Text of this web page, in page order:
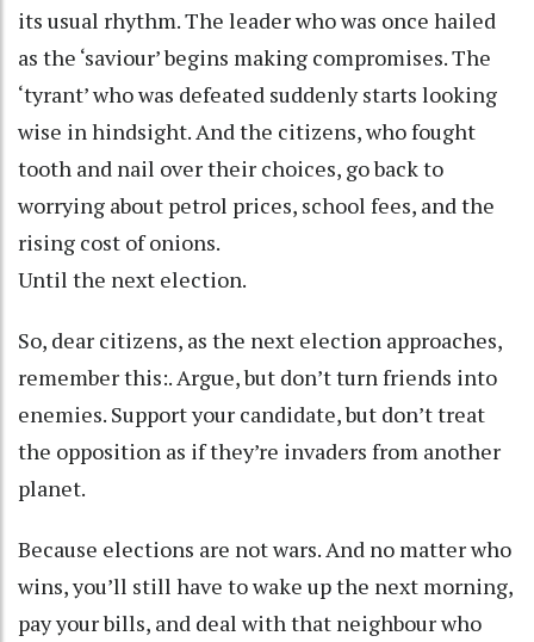
its usual rhythm. The leader who was once hailed
as the ‘saviour’ begins making compromises. The
‘tyrant’ who was defeated suddenly starts looking
wise in hindsight. And the citizens, who fought
tooth and nail over their choices, go back to
worrying about petrol prices, school fees, and the
rising cost of onions.
Until the next election.
So, dear citizens, as the next election approaches,
remember this:. Argue, but don’t turn friends into
enemies. Support your candidate, but don’t treat
the opposition as if they’re invaders from another
planet.
Because elections are not wars. And no matter who
wins, you’ll still have to wake up the next morning,
pay your bills, and deal with that neighbour who